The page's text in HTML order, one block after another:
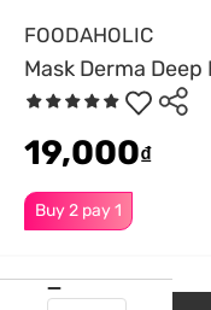
FOODAHOLIC
Mask Derma
Buy 2 pay 1
19,000₫